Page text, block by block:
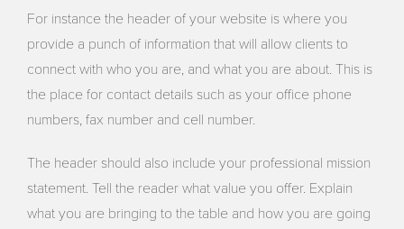
For instance the header of your website is where you
provide a punch of information that will allow clients to
connect with who you are, and what you are about. This is
the place for contact details such as your office phone
numbers, fax number and cell number.
The header should also include your professional mission
statement. Tell the reader what value you offer. Explain
what you are bringing to the table and how you are going